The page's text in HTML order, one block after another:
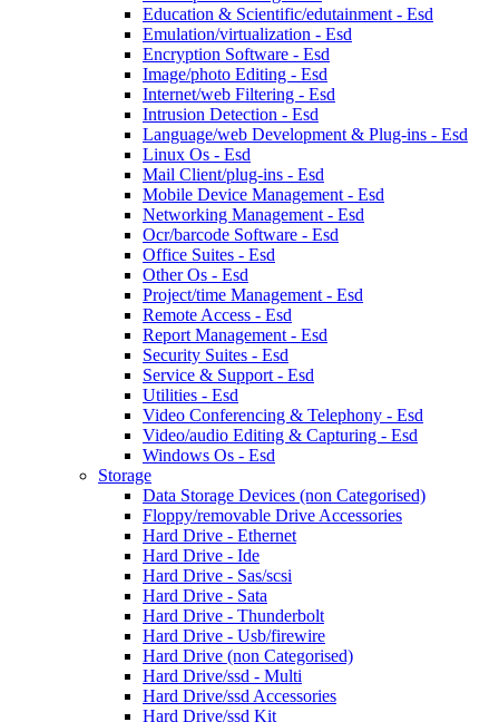
Education & Scientific/edutainment - Esd
Emulation/virtualization - Esd
Encryption Software - Esd
Image/photo Editing - Esd
Internet/web Filtering - Esd
Intrusion Detection - Esd
Language/web Development & Plug-ins - Esd
Linux Os - Esd
Mail Client/plug-ins - Esd
Mobile Device Management - Esd
Networking Management - Esd
Ocr/barcode Software - Esd
Office Suites - Esd
Other Os - Esd
Project/time Management - Esd
Remote Access - Esd
Report Management - Esd
Security Suites - Esd
Service & Support - Esd
Utilities - Esd
Video Conferencing & Telephony - Esd
Video/audio Editing & Capturing - Esd
Windows Os - Esd
Storage
Data Storage Devices (non Categorised)
Floppy/removable Drive Accessories
Hard Drive - Ethernet
Hard Drive - Ide
Hard Drive - Sas/scsi
Hard Drive - Sata
Hard Drive - Thunderbolt
Hard Drive - Usb/firewire
Hard Drive (non Categorised)
Hard Drive/ssd - Multi
Hard Drive/ssd Accessories
Hard Drive/ssd Kit